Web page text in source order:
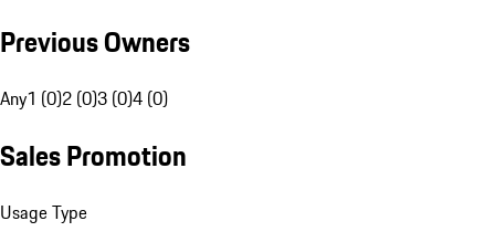
Previous Owners
Any1 (0)2 (0)3 (0)4 (0)
Sales Promotion
Usage Type